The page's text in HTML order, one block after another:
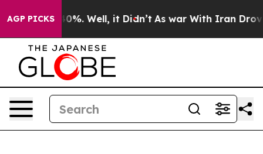
AGP PICKS40%. Well, it Didn’t As war With Iran Drove oil